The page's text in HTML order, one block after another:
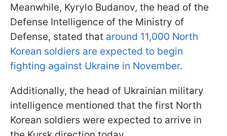
Meanwhile, Kyrylo Budanov, the head of the
Defense Intelligence of the Ministry of
Defense, stated that around 11,000 North
Korean soldiers are expected to begin
fighting against Ukraine in November.
Additionally, the head of Ukrainian military
intelligence mentioned that the first North
Korean soldiers were expected to arrive in